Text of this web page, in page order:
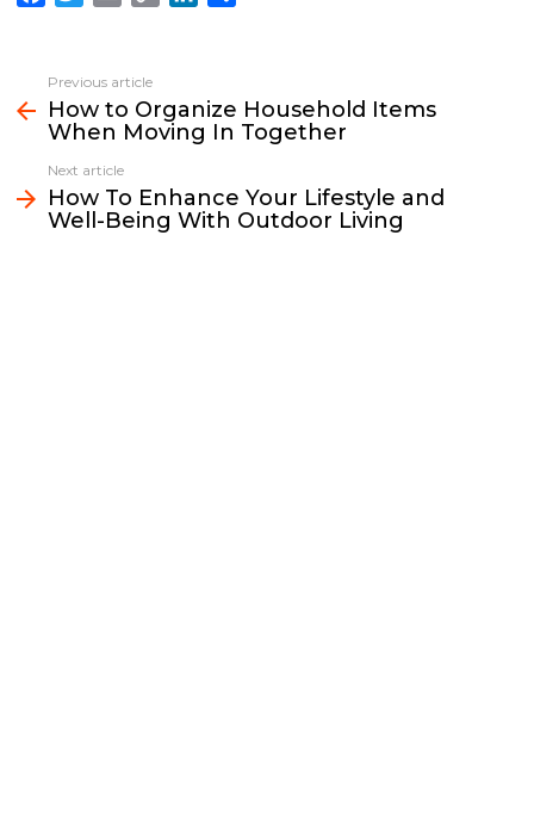
e
b
o
o
k
t
t
e
r
i
l
L
i
k
e
d
n
e
more
Previous article
How to Organize Household Items
When Moving In Together
Next article
How To Enhance Your Lifestyle and
Well-Being With Outdoor Living